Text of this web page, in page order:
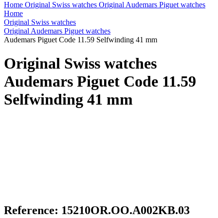
Home Original Swiss watches Original Audemars Piguet watches
Home
Original Swiss watches
Original Audemars Piguet watches
Audemars Piguet Code 11.59 Selfwinding 41 mm
Original Swiss watches
Audemars Piguet Code 11.59
Selfwinding 41 mm
Reference: 15210OR.OO.A002KB.03